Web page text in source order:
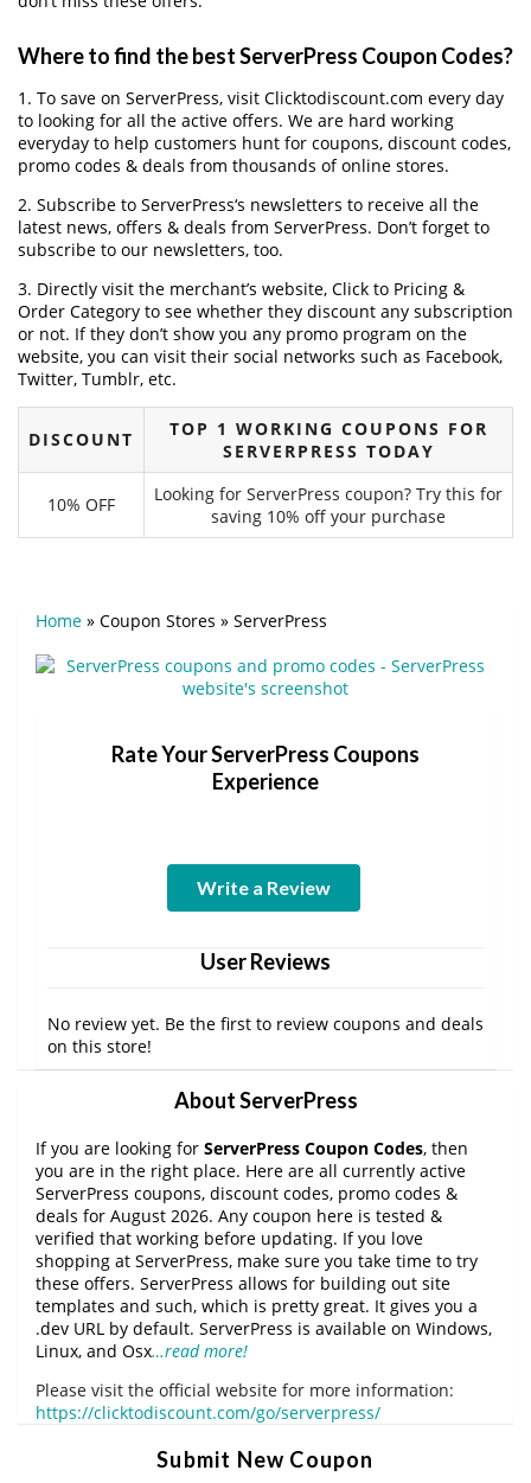
Where to find the best ServerPress Coupon Codes?
1. To save on ServerPress, visit Clicktodiscount.com every day
to looking for all the active offers. We are hard working
everyday to help customers hunt for coupons, discount codes,
promo codes & deals from thousands of online stores.
2. Subscribe to ServerPress‘s newsletters to receive all the
latest news, offers & deals from ServerPress. Don’t forget to
subscribe to our newsletters, too.
3. Directly visit the merchant’s website, Click to Pricing &
Order Category to see whether they discount any subscription
or not. If they don’t show you any promo program on the
website, you can visit their social networks such as Facebook,
Twitter, Tumblr, etc.
DISCOUNT
TOP 1 WORKING COUPONS FOR
SERVERPRESS TODAY
10% OFF
Looking for ServerPress coupon? Try this for
saving 10% off your purchase
Home » Coupon Stores » ServerPress
Rate Your ServerPress Coupons
Experience
Write a Review
User Reviews
No review yet. Be the first to review coupons and deals
on this store!
About ServerPress
If you are looking for ServerPress Coupon Codes, then
you are in the right place. Here are all currently active
ServerPress coupons, discount codes, promo codes &
deals for August 2026. Any coupon here is tested &
verified that working before updating. If you love
shopping at ServerPress, make sure you take time to try
these offers. ServerPress allows for building out site
templates and such, which is pretty great. It gives you a
.dev URL by default. ServerPress is available on Windows,
Linux, and Osx…read more!
Please visit the official website for more information:
https://clicktodiscount.com/go/serverpress/
Submit New Coupon